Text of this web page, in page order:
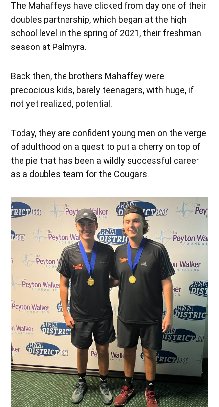
The Mahaffeys have clicked from day one of their
doubles partnership, which began at the high
school level in the spring of 2021, their freshman
season at Palmyra.
Back then, the brothers Mahaffey were
precocious kids, barely teenagers, with huge, if
not yet realized, potential.
Today, they are confident young men on the verge
of adulthood on a quest to put a cherry on top of
the pie that has been a wildly successful career
as a doubles team for the Cougars.